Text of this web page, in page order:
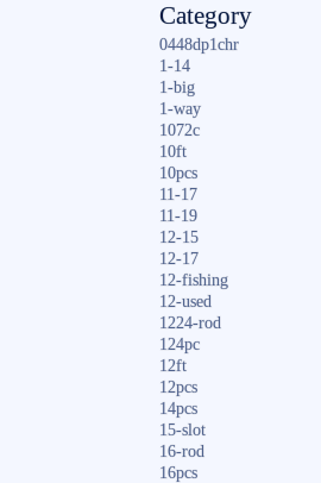
Category
0448dp1chr
1-14
1-big
1-way
1072c
10ft
10pcs
11-17
11-19
12-15
12-17
12-fishing
12-used
1224-rod
124pc
12ft
12pcs
14pcs
15-slot
16-rod
16pcs